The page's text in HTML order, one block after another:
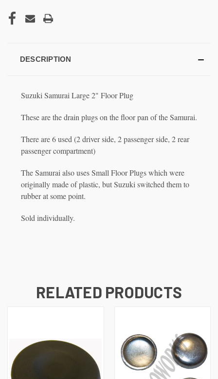
DESCRIPTION
Suzuki Samurai Large 2" Floor Plug
These are the drain plugs on the floor pan of the Samurai.
There are 6 used (2 driver side, 2 passenger side, 2 rear
passenger compartment)
The Samurai also uses Small Floor Plugs which were
originally made of plastic, but Suzuki switched them to
rubber at some point.
Sold individually.
RELATED PRODUCTS